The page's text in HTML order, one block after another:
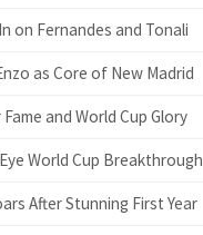
on Fernandes and Tonali
as Core of New Madrid
and World Cup Glory
World Cup Breakthrough
After Stunning First Year